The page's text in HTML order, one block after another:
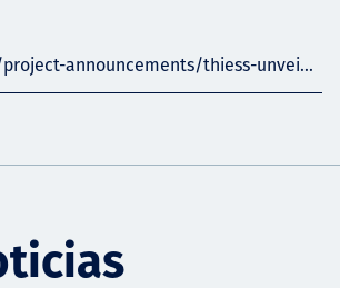
announcements/thiess-unvei...